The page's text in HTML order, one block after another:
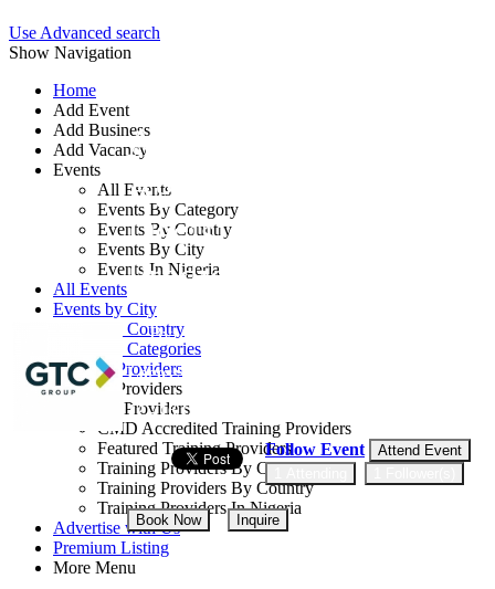
Use Advanced search
Show Navigation
Home
Add Event
Add Business
Add Vacancy
Events
All Events
Events By Category
Events By Country
Events By City
Events In Nigeria
All Events
Events by City
Events by Country
Events by Categories
Training Providers
Training Providers
All Providers
CMD Accredited Training Providers
Featured Training Providers
Training Providers By Category
Training Providers By Country
Training Providers In Nigeria
Advertise with Us
Premium Listing
More Menu
AI-Powered
Agribusiness
Decision Making and
Predictive Analytics
By: GTC
Lagos State, Nigeria
12 - 16 Oct, 2026
Follow Event
Attend Event
Book Now Inquire